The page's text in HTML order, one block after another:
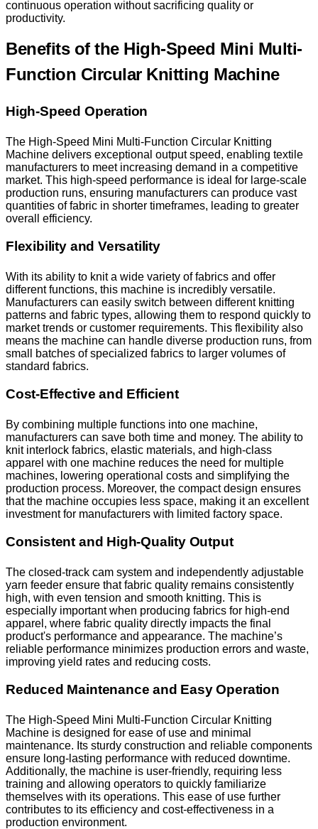
continuous operation without sacrificing quality or
productivity.
Benefits of the High-Speed Mini Multi-
Function Circular Knitting Machine
High-Speed Operation
The High-Speed Mini Multi-Function Circular Knitting
Machine delivers exceptional output speed, enabling textile
manufacturers to meet increasing demand in a competitive
market. This high-speed performance is ideal for large-scale
production runs, ensuring manufacturers can produce vast
quantities of fabric in shorter timeframes, leading to greater
overall efficiency.
Flexibility and Versatility
With its ability to knit a wide variety of fabrics and offer
different functions, this machine is incredibly versatile.
Manufacturers can easily switch between different knitting
patterns and fabric types, allowing them to respond quickly to
market trends or customer requirements. This flexibility also
means the machine can handle diverse production runs, from
small batches of specialized fabrics to larger volumes of
standard fabrics.
Cost-Effective and Efficient
By combining multiple functions into one machine,
manufacturers can save both time and money. The ability to
knit interlock fabrics, elastic materials, and high-class
apparel with one machine reduces the need for multiple
machines, lowering operational costs and simplifying the
production process. Moreover, the compact design ensures
that the machine occupies less space, making it an excellent
investment for manufacturers with limited factory space.
Consistent and High-Quality Output
The closed-track cam system and independently adjustable
yarn feeder ensure that fabric quality remains consistently
high, with even tension and smooth knitting. This is
especially important when producing fabrics for high-end
apparel, where fabric quality directly impacts the final
product's performance and appearance. The machine’s
reliable performance minimizes production errors and waste,
improving yield rates and reducing costs.
Reduced Maintenance and Easy Operation
The High-Speed Mini Multi-Function Circular Knitting
Machine is designed for ease of use and minimal
maintenance. Its sturdy construction and reliable components
ensure long-lasting performance with reduced downtime.
Additionally, the machine is user-friendly, requiring less
training and allowing operators to quickly familiarize
themselves with its operations. This ease of use further
contributes to its efficiency and cost-effectiveness in a
production environment.